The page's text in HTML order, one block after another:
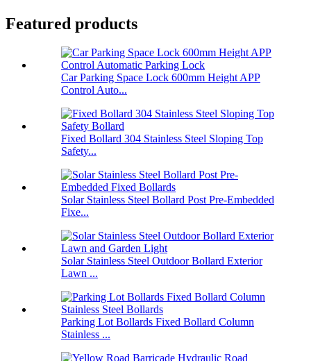
Featured products
Car Parking Space Lock 600mm Height APP
Control Auto...
Fixed Bollard 304 Stainless Steel Sloping Top
Safety...
Solar Stainless Steel Bollard Post Pre-Embedded
Fixe...
Solar Stainless Steel Outdoor Bollard Exterior
Lawn ...
Parking Lot Bollards Fixed Bollard Column
Stainless ...